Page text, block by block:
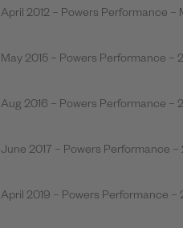
April 2012 – Powers Performance –
May 2015 – Powers Performance –
Aug 2016 – Powers Performance –
June 2017 – Powers Performance
April 2019 – Powers Performance –